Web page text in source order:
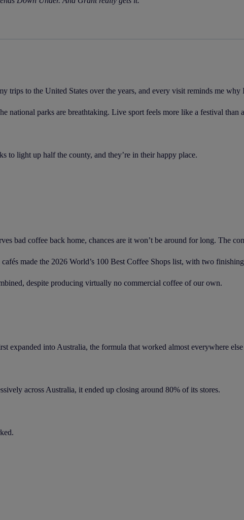
trips to the United States over the years, and every visit reminds me
national parks are breathtaking. Live sport feels more like a festival than
to light up half the county, and they’re in their happy place.
bad coffee back home, chances are it won’t be around for long. The
made the 2026 World’s 100 Best Coffee Shops list, with two
despite producing virtually no commercial coffee of our own.
expanded into Australia, the formula that worked almost everywhere
across Australia, it ended up closing around 80% of its stores.